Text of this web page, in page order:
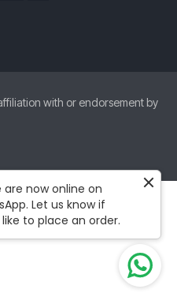
with or endorsement by
are now online on
Let us know if
like to place an order.